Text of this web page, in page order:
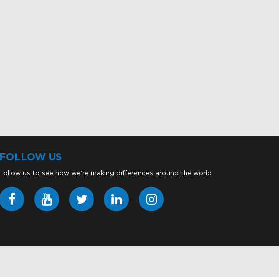
FOLLOW US
Follow us to see how we’re making differences around the world